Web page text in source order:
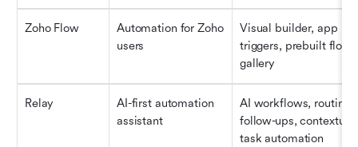
Zoho Flow
Automation for Zoho
users
Visual builder, app
triggers, prebuilt flow
gallery
Relay
AI-first automation
assistant
AI workflows, routing,
follow-ups, contextual
task automation